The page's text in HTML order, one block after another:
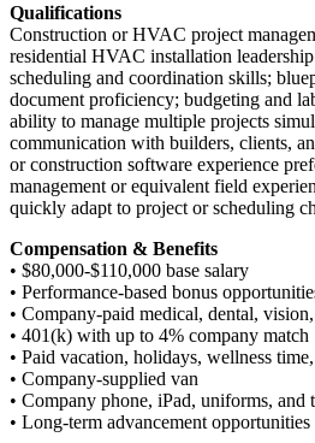
Qualifications
Construction or HVAC project
residential HVAC installation
scheduling and coordination skills;
document proficiency; budgeting and
ability to manage multiple projects
communication with builders, clients,
or construction software experience
management or equivalent field
quickly adapt to project or scheduling
Compensation & Benefits
• $80,000-$110,000 base salary
• Performance-based bonus
• Company-paid medical, dental,
• 401(k) with up to 4% company match
• Paid vacation, holidays, wellness
• Company-supplied van
• Company phone, iPad, uniforms, and
• Long-term advancement opportunities